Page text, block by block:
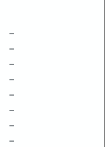
–
–
–
–
–
–
–
–